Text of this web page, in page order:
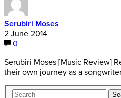
Serubiri Moses
2 June 2014
0
Serubiri Moses [Music Review]
their own journey as a